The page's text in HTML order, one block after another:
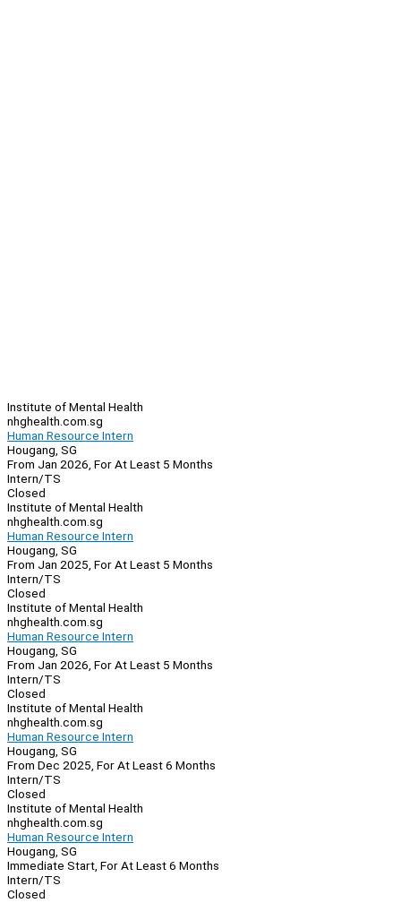
Institute of Mental Health
nhghealth.com.sg
Human Resource Intern
Hougang, SG
From Jan 2026, For At Least 5 Months
Intern/TS
Closed
Institute of Mental Health
nhghealth.com.sg
Human Resource Intern
Hougang, SG
From Jan 2025, For At Least 5 Months
Intern/TS
Closed
Institute of Mental Health
nhghealth.com.sg
Human Resource Intern
Hougang, SG
From Jan 2026, For At Least 5 Months
Intern/TS
Closed
Institute of Mental Health
nhghealth.com.sg
Human Resource Intern
Hougang, SG
From Dec 2025, For At Least 6 Months
Intern/TS
Closed
Institute of Mental Health
nhghealth.com.sg
Human Resource Intern
Hougang, SG
Immediate Start, For At Least 6 Months
Intern/TS
Closed